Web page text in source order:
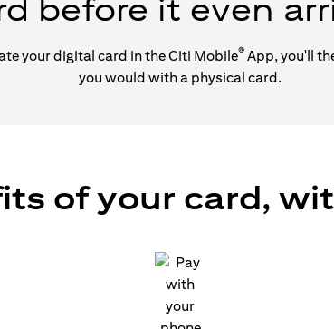
before it even
your digital card in the Citi Mobile® App, you'll
you would with a physical card.
of your card,